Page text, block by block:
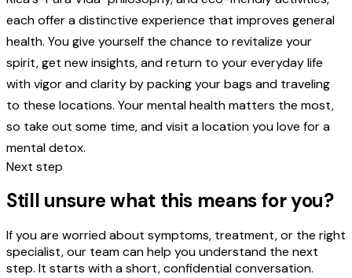
each offer a distinctive experience that improves general
health. You give yourself the chance to revitalize your
spirit, get new insights, and return to your everyday life
with vigor and clarity by packing your bags and traveling
to these locations. Your mental health matters the most,
so take out some time, and visit a location you love for a
mental detox.
Next step
Still unsure what this means for you?
If you are worried about symptoms, treatment, or the right
specialist, our team can help you understand the next
step. It starts with a short, confidential conversation.